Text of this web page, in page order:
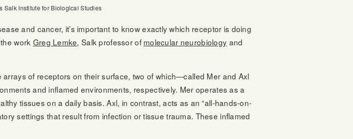
Salk Institute for Biological Studies
and cancer, it’s important to know exactly which receptor is doing
work Greg Lemke, Salk professor of molecular neurobiology and
of receptors on their surface, two of which—called Mer and Axl
and inflamed environments, respectively. Mer operates as a
tissues on a daily basis. Axl, in contrast, acts as an “all-hands-on-
settings that result from infection or tissue trauma. These inflamed